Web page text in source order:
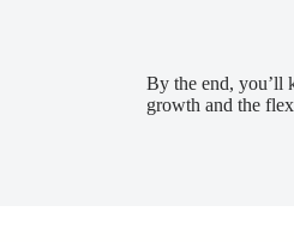
By the end, you’ll
growth and the